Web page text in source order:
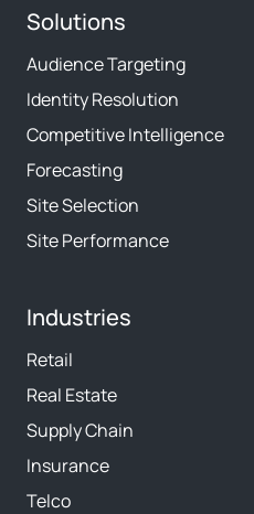
Solutions
Audience Targeting
Identity Resolution
Competitive Intelligence
Forecasting
Site Selection
Site Performance
Industries
Retail
Real Estate
Supply Chain
Insurance
Telco